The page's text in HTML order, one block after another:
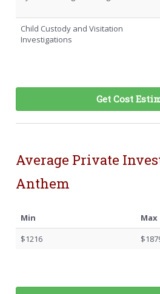
Child Custody and Visitation
Investigations
Get Cost
Average Private
Anthem
Min
Max
$1216